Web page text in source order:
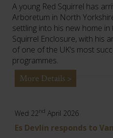
A young Red Squirrel has
Arboretum in North
settling into his new home in
Squirrel Enclosure, with his
of one of the UK’s most
programmes.
More Details >
Wed 22nd April 2026
Es Devlin responds to